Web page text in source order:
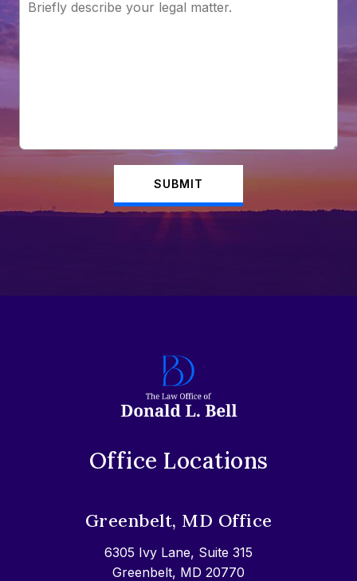
SUBMIT
Office Locations
Greenbelt, MD Office
6305 Ivy Lane, Suite 315
Greenbelt, MD 20770